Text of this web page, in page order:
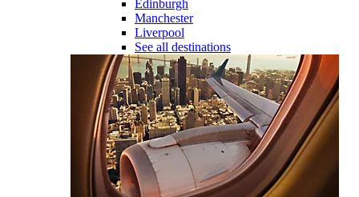
Edinburgh
Manchester
Liverpool
See all destinations